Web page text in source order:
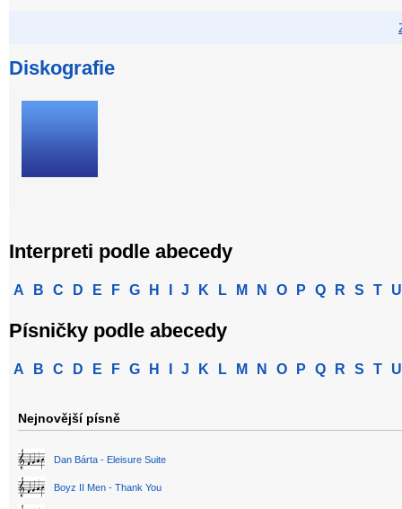
Diskografie
Interpreti podle abecedy
A B C D E F G H J K L M N O P Q R S T U
Písničky podle abecedy
A B C D E F G H J K L M N O P Q R S T U
Nejnovější písně
Dan Bárta - Eleisure Suite
Boyz II Men - Thank You